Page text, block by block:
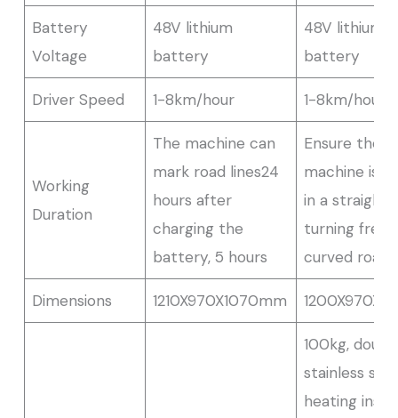
Battery
Voltage
48V lithium
battery
48V lithium
battery
Driver Speed 1-8km/hour 1-8km/hour
Working
Duration
The machine can
mark road lines24
hours after
charging the
battery, 5 hours
Ensure the
machine is
in a straight
turning
curved road
Dimensions 1210X970X1070mm
100kg,
stainless
heating